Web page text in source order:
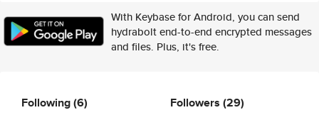
With Keybase for Android, you can send
hydrabolt end-to-end encrypted messages
and files. Plus, it's free.
Following(6) Followers (29)